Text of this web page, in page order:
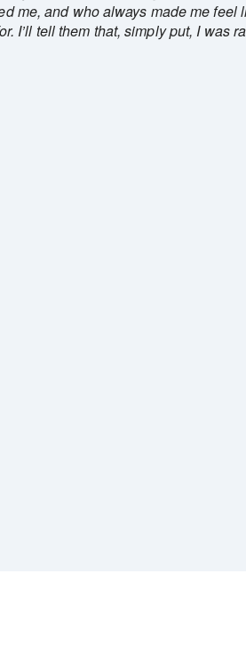
me, and who always made me feel
I’ll tell them that, simply put, I was